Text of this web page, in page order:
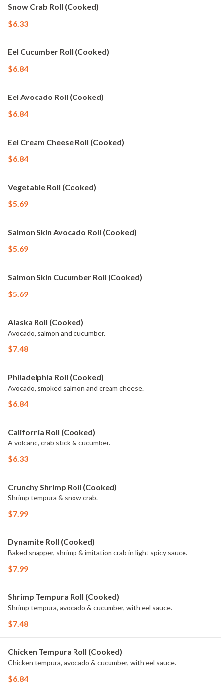
Snow Crab Roll (Cooked)
$6.33
Eel Cucumber Roll (Cooked)
$6.84
Eel Avocado Roll (Cooked)
$6.84
Eel Cream Cheese Roll (Cooked)
$6.84
Vegetable Roll (Cooked)
$5.69
Salmon Skin Avocado Roll (Cooked)
$5.69
Salmon Skin Cucumber Roll (Cooked)
$5.69
Alaska Roll (Cooked)
Avocado, salmon and cucumber.
$7.48
Philadelphia Roll (Cooked)
Avocado, smoked salmon and cream cheese.
$6.84
California Roll (Cooked)
A volcano, crab stick & cucumber.
$6.33
Crunchy Shrimp Roll (Cooked)
Shrimp tempura & snow crab.
$7.99
Dynamite Roll (Cooked)
Baked snapper, shrimp & imitation crab in light spicy sauce.
$7.99
Shrimp Tempura Roll (Cooked)
Shrimp tempura, avocado & cucumber, with eel sauce.
$7.48
Chicken Tempura Roll (Cooked)
Chicken tempura, avocado & cucumber, with eel sauce.
$6.84